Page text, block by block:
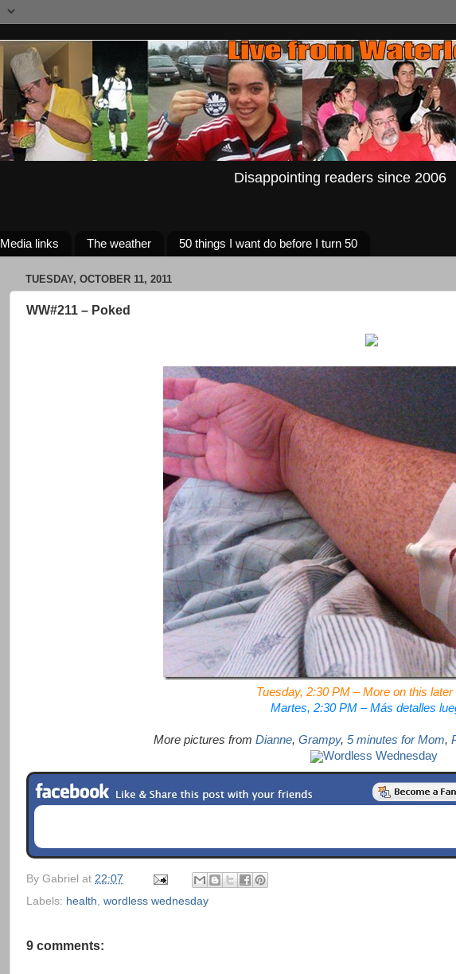
Disappointing readers since 2006
Media links The weather 50 things I want do before I turn 50
TUESDAY, OCTOBER 11, 2011
WW#211 – Poked
Tuesday, 2:30 PM – More on this later
Martes, 2:30 PM – Más detalles
More pictures from Dianne, Grampy, 5 minutes for Mom,
Wordless Wednesday
By Gabriel at 22:07
Labels: health wordless wednesday
9 comments: